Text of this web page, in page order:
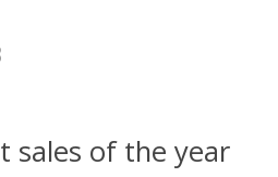
sales of the year